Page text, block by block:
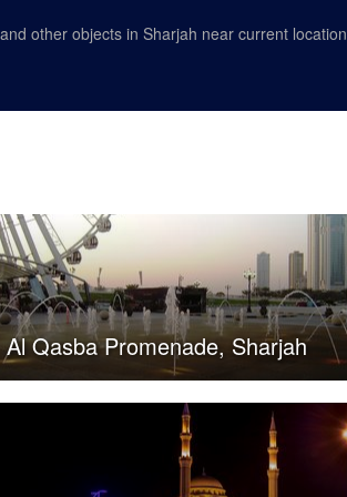
other objects in Sharjah near current location
Al Qasba Promenade, Sharjah